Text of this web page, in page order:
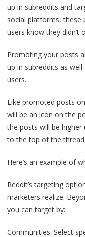
up in subreddits and
social platforms, these
users know they didn’t
Promoting your posts
up in subreddits as
users.
Like promoted posts
will be an icon on the
the posts will be higher
to the top of the thread
Here’s an example of
Reddit’s targeting
marketers realize.
you can target by:
Communities: Select